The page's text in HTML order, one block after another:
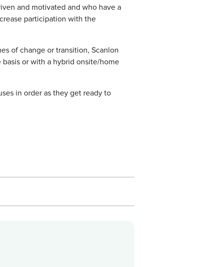
and motivated and who have a
participation with the
of change or transition, Scanlon
or with a hybrid onsite/home
in order as they get ready to